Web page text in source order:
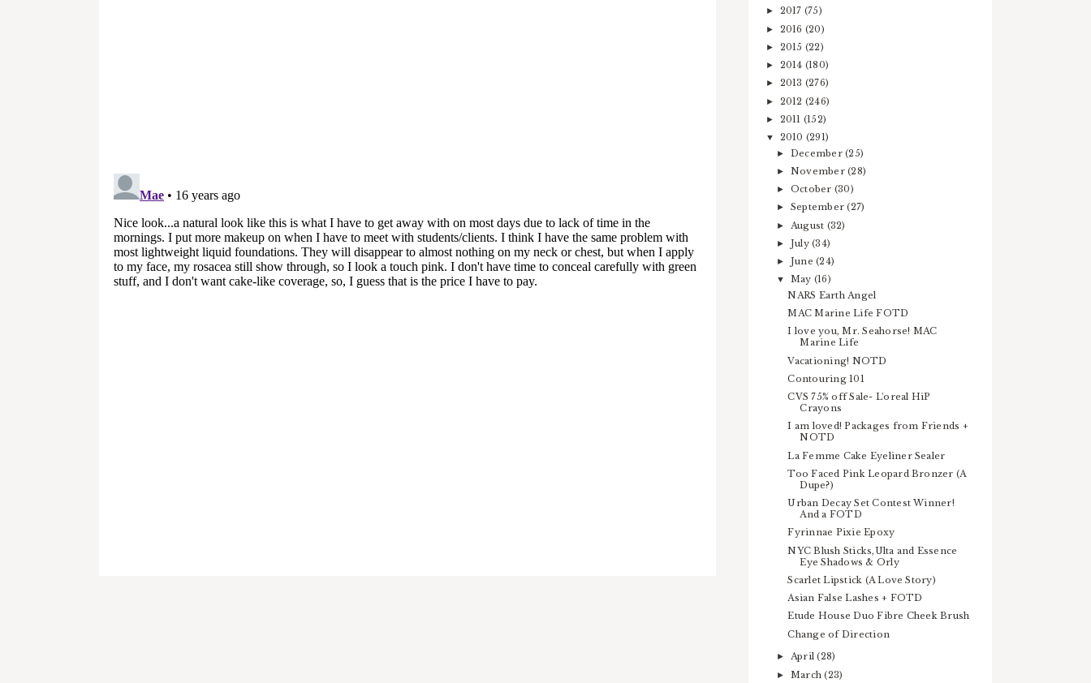
► 2017 (75)
► 2016 (20)
► 2015 (22)
► 2014 (180)
► 2013 (276)
► 2012 (246)
► 2011 (152)
▼ 2010 (291)
► December(25)
► November(28)
► October (30)
► September(27)
► August (32)
► July(34)
► June(24)
▼ May (16)
NARS Earth Angel
MAC Marine Life FOTD
I love you, Mr. Seahorse! MAC
Marine Life
Vacationing! NOTD
Contouring 101
CVS 75% off Sale- L'oreal HiP
Crayons
I am loved! Packages from Friends +
NOTD
La Femme Cake Eyeliner Sealer
Too Faced Pink Leopard Bronzer (A
Dupe?)
Urban Decay Set Contest Winner!
And a FOTD
Fyrinnae Pixie Epoxy
NYC Blush Sticks,Ulta and Essence
Eye Shadows & Orly
Scarlet Lipstick (A Love Story)
Asian False Lashes + FOTD
Etude House Duo Fibre Cheek Brush
Change of Direction
► April(28)
► March(23)